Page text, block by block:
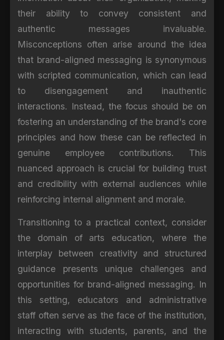
their ability to convey consistent and
authentic messages invaluable.
Misconceptions often arise around the idea
that brand-aligned messaging is synonymous
with scripted communication, which can lead
to disengagement and inauthentic
interactions. Instead, the focus should be on
fostering an understanding of the brand's core
principles and how these can be reflected in
genuine employee contributions. This
nuanced approach is crucial for building trust
and credibility with external audiences while
reinforcing internal alignment and morale.
Transitioning to a practical context, consider
the domain of arts education, where the
interplay between creativity and structured
guidance presents unique challenges and
opportunities for brand-aligned messaging. In
this setting, educators and administrative
staff often serve as the face of the institution,
interacting with students, parents, and the